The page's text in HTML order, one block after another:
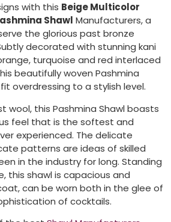
with this Beige Multicolor
Shawl Manufacturers, a
the glorious past bronze
decorated with stunning kani
turquoise and red interlaced
beautifully woven Pashmina
overdressing to a stylish level.
wool, this Pashmina Shawl boasts
feel that is the softest and
experienced. The delicate
patterns are ideas of skilled
in the industry for long. Standing
this shawl is capacious and
can be worn both in the glee of
of cocktails.